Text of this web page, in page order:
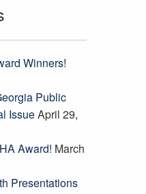
Winners!
Public
IssueApril 29,
Award! March
Presentations